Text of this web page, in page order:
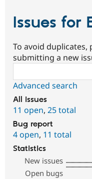
Issues for
To avoid duplicates,
submitting a new
Advanced search
All issues
11 open, 25 total
Bug report
4 open, 11 total
Statistics
New issues
Open bugs